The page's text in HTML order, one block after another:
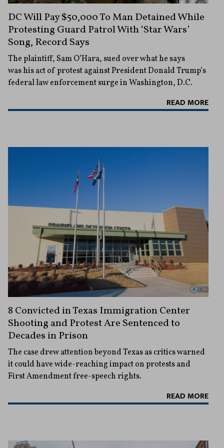
DC Will Pay $50,000 To Man Detained While
Protesting Guard Patrol With ‘Star Wars’
Song, Record Says
The plaintiff, Sam O’Hara, sued over what he says
was his act of protest against President Donald Trump’s
federal law enforcement surge in Washington, D.C.
READ MORE
8 Convicted in Texas Immigration Center
Shooting and Protest Are Sentenced to
Decades in Prison
The case drew attention beyond Texas as critics warned
it could have wide-reaching impact on protests and
First Amendment free-speech rights.
READ MORE